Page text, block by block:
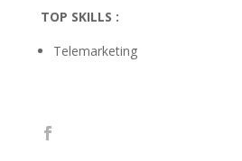
TOP SKILLS :
Telemarketing